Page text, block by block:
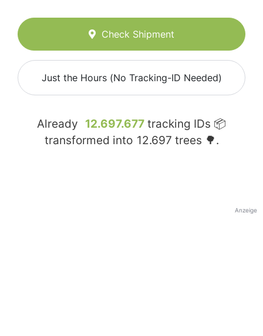
Check Shipment
Just the Hours (No Tracking-ID Needed)
Already 12.697.677 tracking IDs 📦
transformed into 12.697 trees 🌳.
Anzeige